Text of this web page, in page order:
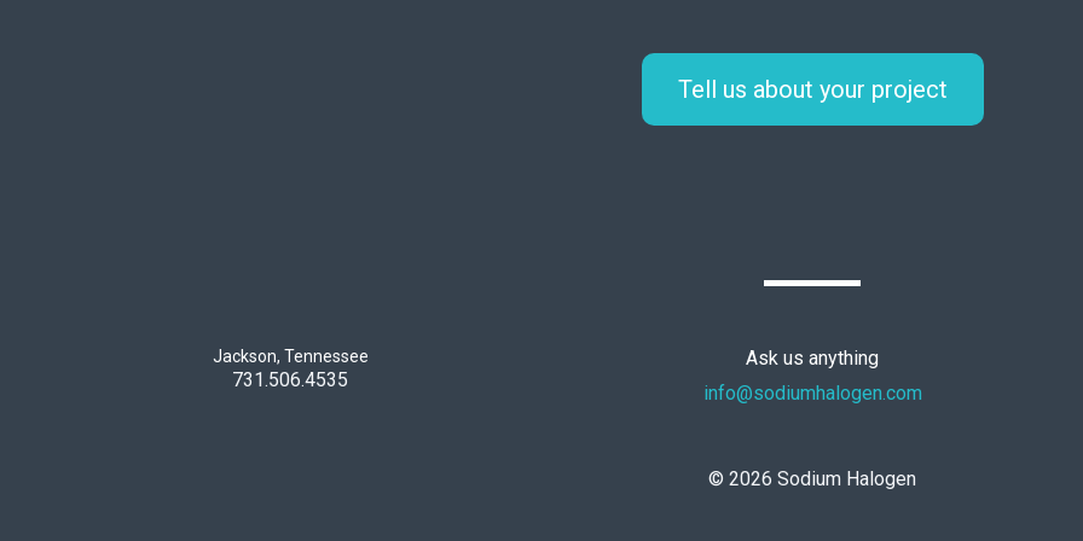
Tell us about your project
Jackson, Tennessee
731.506.4535
Ask us anything
info@sodiumhalogen.com
© 2026 Sodium Halogen